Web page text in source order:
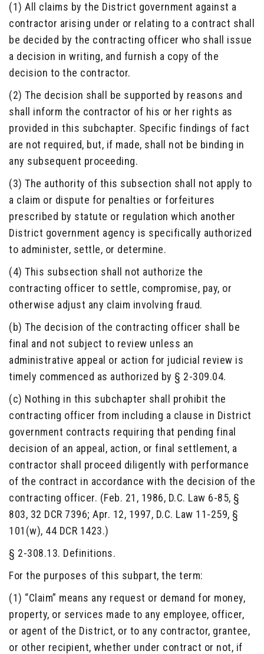
(1) All claims by the District government against a
contractor arising under or relating to a contract shall
be decided by the contracting officer who shall issue
a decision in writing, and furnish a copy of the
decision to the contractor.
(2) The decision shall be supported by reasons and
shall inform the contractor of his or her rights as
provided in this subchapter. Specific findings of fact
are not required, but, if made, shall not be binding in
any subsequent proceeding.
(3) The authority of this subsection shall not apply to
a claim or dispute for penalties or forfeitures
prescribed by statute or regulation which another
District government agency is specifically authorized
to administer, settle, or determine.
(4) This subsection shall not authorize the
contracting officer to settle, compromise, pay, or
otherwise adjust any claim involving fraud.
(b) The decision of the contracting officer shall be
final and not subject to review unless an
administrative appeal or action for judicial review is
timely commenced as authorized by § 2-309.04.
(c) Nothing in this subchapter shall prohibit the
contracting officer from including a clause in District
government contracts requiring that pending final
decision of an appeal, action, or final settlement, a
contractor shall proceed diligently with performance
of the contract in accordance with the decision of the
contracting officer. (Feb. 21, 1986, D.C. Law 6-85, §
803, 32 DCR 7396; Apr. 12, 1997, D.C. Law 11-259, §
101(w), 44 DCR 1423.)
§ 2-308.13. Definitions.
For the purposes of this subpart, the term:
(1) “Claim” means any request or demand for money,
property, or services made to any employee, officer,
or agent of the District, or to any contractor, grantee,
or other recipient, whether under contract or not, if